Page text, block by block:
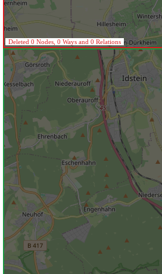
Deleted 0 Nodes, 0 Ways and 0 Relations